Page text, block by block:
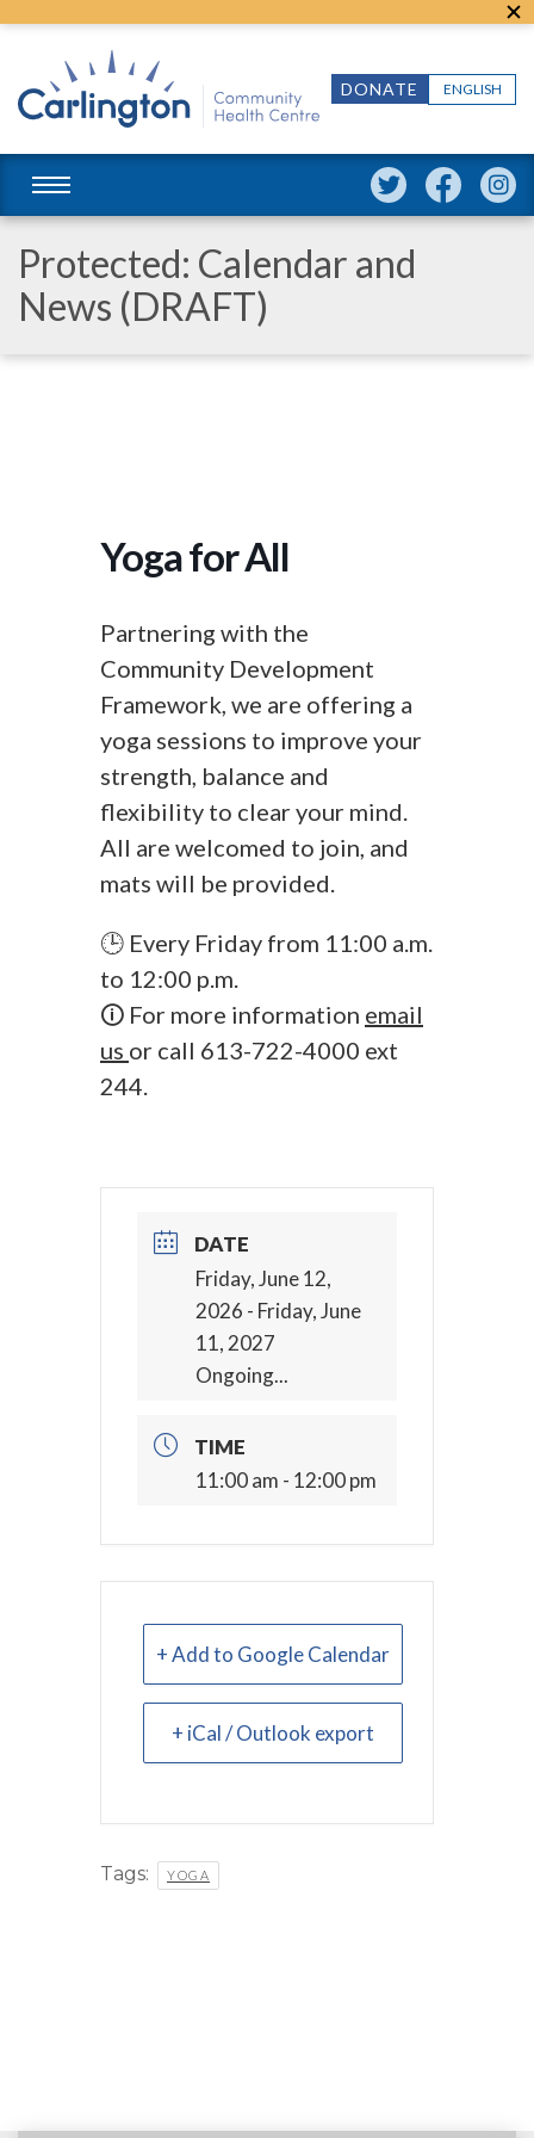
ENGLISH
DONATE
Protected: Calendar and
News (DRAFT)
Yoga for All
Partnering with the
Community Development
Framework, we are offering a
yoga sessions to improve your
strength, balance and
flexibility to clear your mind.
All are welcomed to join, and
mats will be provided.
🕒 Every Friday from 11:00 a.m.
to 12:00 p.m.
🛈 For more information email
us or call 613-722-4000 ext
244.
DATE
Friday, June 12,
2026 - Friday, June
11, 2027
Ongoing...
TIME
11:00 am - 12:00 pm
+ Add to Google Calendar
+ iCal / Outlook export
Tags: YOGA